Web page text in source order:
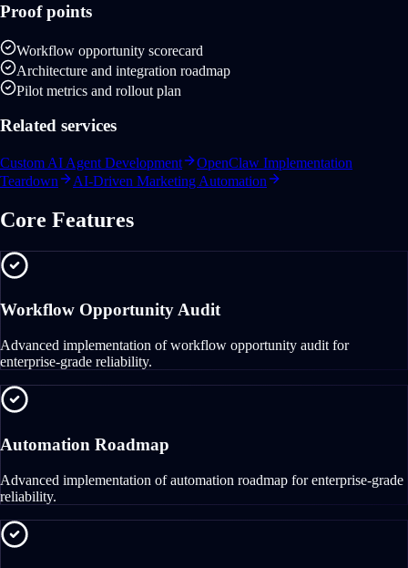
Proof points
Workflow opportunity scorecard
Architecture and integration roadmap
Pilot metrics and rollout plan
Related services
Custom AI Agent Development
OpenClaw Implementation
Teardown
AI-Driven Marketing Automation
Core Features
Workflow Opportunity Audit
Advanced implementation of workflow opportunity audit for
enterprise-grade reliability.
Automation Roadmap
Advanced implementation of automation roadmap for enterprise-grade
reliability.